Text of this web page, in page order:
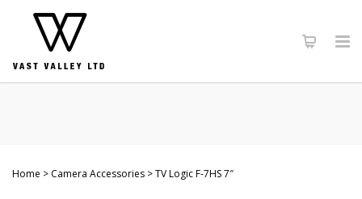
Home Camera Accessories TV Logic F-7HS 7″